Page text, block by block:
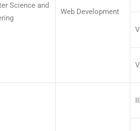
Science and
Web Development
V